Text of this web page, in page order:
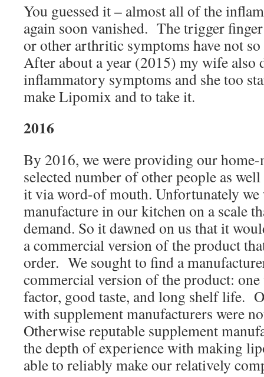
You guessed it – almost all of the
again soon vanished. The trigger
or other arthritic symptoms have not
After about a year (2015) my wife also
inflammatory symptoms and she too
make Lipomix and to take it.
2016
By 2016, we were providing our home-
selected number of other people as
it via word-of mouth. Unfortunately we
manufacture in our kitchen on a scale
demand. So it dawned on us that it
a commercial version of the product
order. We sought to find a
commercial version of the product:
factor, good taste, and long shelf life.
with supplement manufacturers were
Otherwise reputable supplement
the depth of experience with making
able to reliably make our relatively